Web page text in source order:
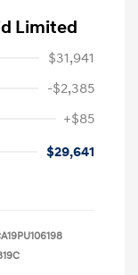
Limited
$31,941
-$2,385
+$85
$29,641